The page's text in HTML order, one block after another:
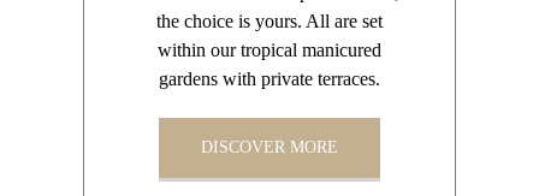
the choice is yours. All are set
within our tropical manicured
gardens with private terraces.
DISCOVER MORE